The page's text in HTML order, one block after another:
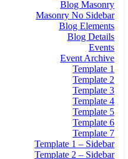
Blog Masonry
Masonry No Sidebar
Blog Elements
Blog Details
Events
Event Archive
Template 1
Template 2
Template 3
Template 4
Template 5
Template 6
Template 7
Template 1 – Sidebar
Template 2 – Sidebar